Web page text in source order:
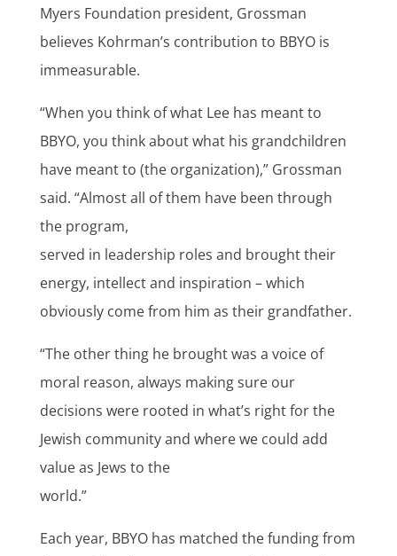
Myers Foundation president, Grossman
believes Kohrman’s contribution to BBYO is
immeasurable.
“When you think of what Lee has meant to
BBYO, you think about what his grandchildren
have meant to (the organization),” Grossman
said. “Almost all of them have been through
the program,
served in leadership roles and brought their
energy, intellect and inspiration – which
obviously come from him as their grandfather.
“The other thing he brought was a voice of
moral reason, always making sure our
decisions were rooted in what’s right for the
Jewish community and where we could add
value as Jews to the
world.”
Each year, BBYO has matched the funding from